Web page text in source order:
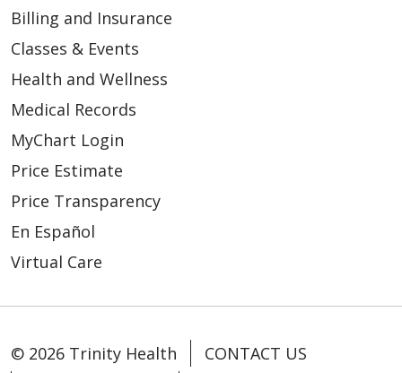
Billing and Insurance
Classes & Events
Health and Wellness
Medical Records
MyChart Login
Price Estimate
Price Transparency
En Español
Virtual Care
© 2026 Trinity Health
CONTACT US